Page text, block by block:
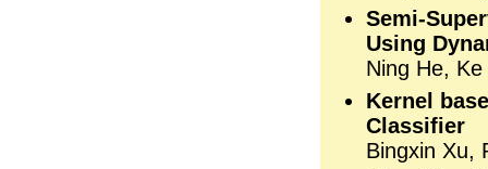
Semi-
Using
Ning He,
Kernel
Classifier
Bingxin Xu,